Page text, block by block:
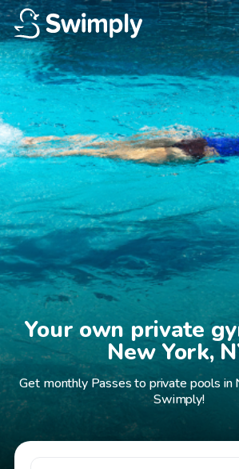
Your own private
New York,
Get monthly Passes to private pools in
Swimply!